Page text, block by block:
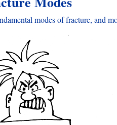
modes of fracture, and